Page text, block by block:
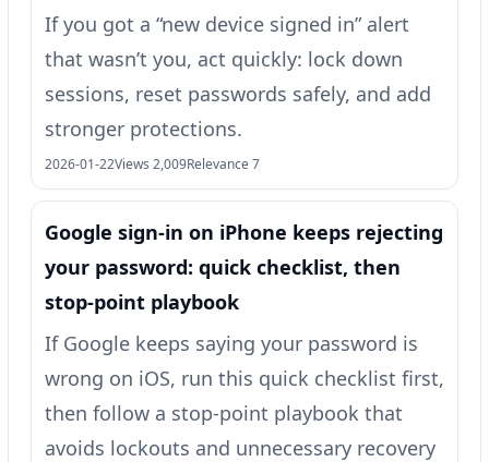
If you got a “new device signed in” alert
that wasn’t you, act quickly: lock down
sessions, reset passwords safely, and add
stronger protections.
2026-01-22Views 2,009Relevance 7
Google sign‑in on iPhone keeps rejecting
your password: quick checklist, then
stop-point playbook
If Google keeps saying your password is
wrong on iOS, run this quick checklist first,
then follow a stop-point playbook that
avoids lockouts and unnecessary recovery